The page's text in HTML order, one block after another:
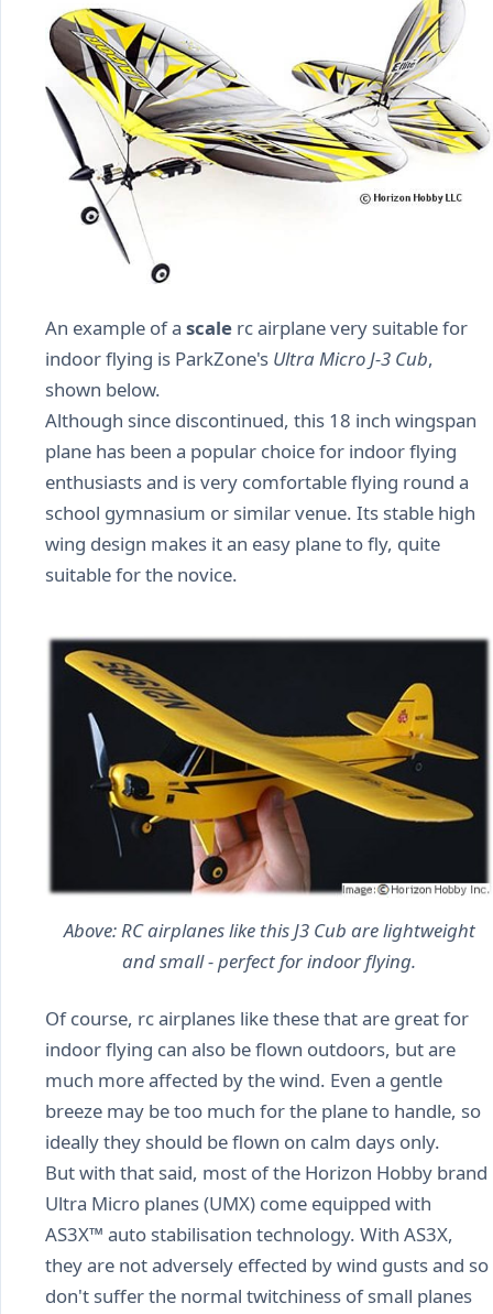
An example of a scale rc airplane very suitable for
indoor flying is ParkZone's Ultra Micro J-3 Cub,
shown below.
Although since discontinued, this 18 inch wingspan
plane has been a popular choice for indoor flying
enthusiasts and is very comfortable flying round a
school gymnasium or similar venue. Its stable high
wing design makes it an easy plane to fly, quite
suitable for the novice.
Above: RC airplanes like this J3 Cub are lightweight
and small - perfect for indoor flying.
Of course, rc airplanes like these that are great for
indoor flying can also be flown outdoors, but are
much more affected by the wind. Even a gentle
breeze may be too much for the plane to handle, so
ideally they should be flown on calm days only.
But with that said, most of the Horizon Hobby brand
Ultra Micro planes (UMX) come equipped with
AS3X™ auto stabilisation technology. With AS3X,
they are not adversely effected by wind gusts and so
don't suffer the normal twitchiness of small planes